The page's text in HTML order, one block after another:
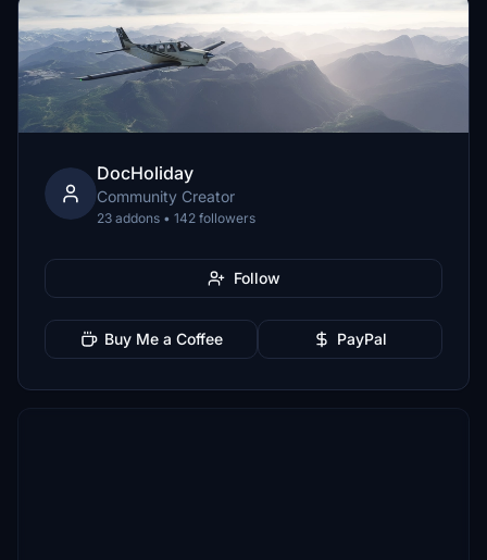
DocHoliday
Community Creator
23 addons • 142 followers
Follow
Buy Me a Coffee PayPal